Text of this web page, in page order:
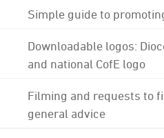
Simple guide to
Downloadable logos:
and national CofE logo
Filming and requests to
general advice